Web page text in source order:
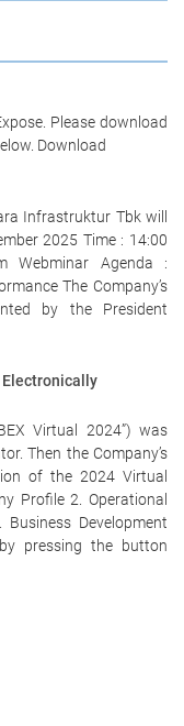
Please download
Download
Infrastruktur Tbk will
2025 Time : 14:00
Webminar Agenda :
The Company’s
by the President
Electronically
Virtual 2024”) was
Then the Company’s
of the 2024 Virtual
Profile 2. Operational
Development
pressing the button